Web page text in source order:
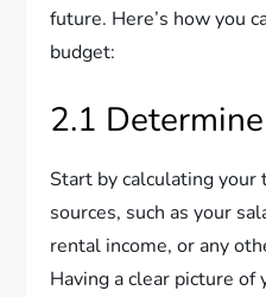
future. Here’s how you
budget:
2.1
Start by calculating
sources, such as your
rental income, or any
Having a clear picture